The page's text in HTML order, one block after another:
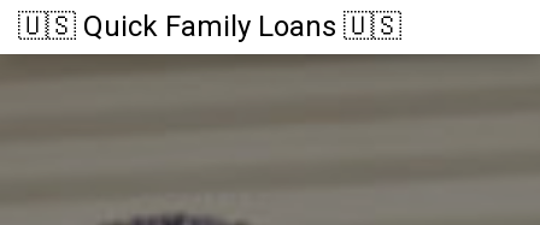
🇺🇸 Quick Family Loans 🇺🇸